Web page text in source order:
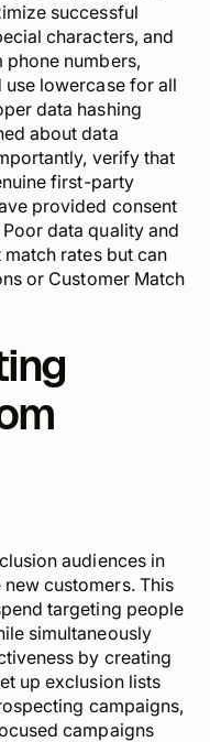
successful
characters, and
numbers,
lowercase for all
data hashing
about data
verify that
first-party
provided consent
data quality and
rates but can
or Customer Match
audiences in
customers. This
targeting people
simultaneously
by creating
up exclusion lists
campaigns,
campaigns